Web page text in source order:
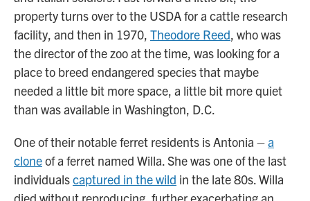
property turns over to the USDA for a cattle research
facility, and then in 1970, Theodore Reed, who was
the director of the zoo at the time, was looking for a
place to breed endangered species that maybe
needed a little bit more space, a little bit more quiet
than was available in Washington, D.C.
One of their notable ferret residents is Antonia –a
cloneof a ferret named Willa. She was one of the last
individualscaptured in the wild in the late 80s. Willa